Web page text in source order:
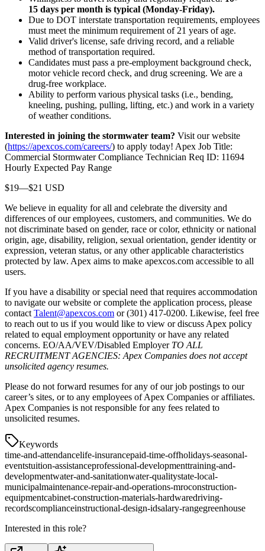
15 days per month is typical (Monday-Friday).
Due to DOT interstate transportation requirements, employees
must meet the minimum requirement of 21 years of age.
Valid driver's license, safe driving record, and a reliable
method of transportation required.
Candidates must pass a pre-employment background check,
motor vehicle record check, and drug screening. We are a
drug-free workplace.
Ability to perform various physical tasks (i.e., bending,
kneeling, pushing, pulling, lifting, etc.) and work in a variety
of weather conditions.
Interested in joining the stormwater team? Visit our website
(https://apexcos.com/careers/) to apply today! Apex Job Title:
Commercial Stormwater Compliance Technician Req ID: 11694
Hourly Expected Pay Range
$19—$21 USD
We believe in equality for all and celebrate the diversity and
differences of our employees, customers, and communities. We do
not discriminate based on gender, race or color, ethnicity or national
origin, age, disability, religion, sexual orientation, gender identity or
expression, veteran status, or any other applicable characteristics
protected by law. Apex aims to make apexcos.com accessible to all
users.
If you have a disability or special need that requires accommodation
to navigate our website or complete the application process, please
contact Talent@apexcos.com or (301) 417-0200. Likewise, feel free
to reach out to us if you would like to view or discuss Apex policy
related to equal employment opportunity or have any related
concerns. EO/AA/VEV/Disabled Employer TO ALL
RECRUITMENT AGENCIES: Apex Companies does not accept
unsolicited agency resumes.
Please do not forward resumes for any of our job postings to our
career’s sites, or to any employees of Apex Companies or affiliates.
Apex Companies is not responsible for any fees related to
unsolicited resumes.
Keywords
time-and-attendancelife-insurancepaid-time-offholidays-seasonal-
eventstuition-assistanceprofessional-developmenttraining-and-
developmentwater-and-sanitationwater-qualitystate-local-
municipalmaintenance-repair-and-operations-mroconstruction-
equipmentcabinet-construction-materials-hardwaredriving-
recordscomplianceinstructional-design-idsalary-rangegreenhouse
Interested in this role?